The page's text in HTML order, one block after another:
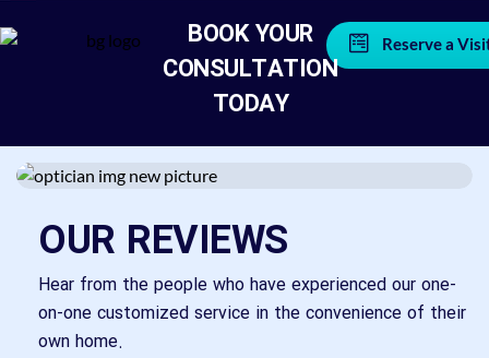
BOOK YOUR
CONSULTATION
TODAY
Reserve a
OUR REVIEWS
Hear from the people who have experienced our one-
on-one customized service in the convenience of their
own home.